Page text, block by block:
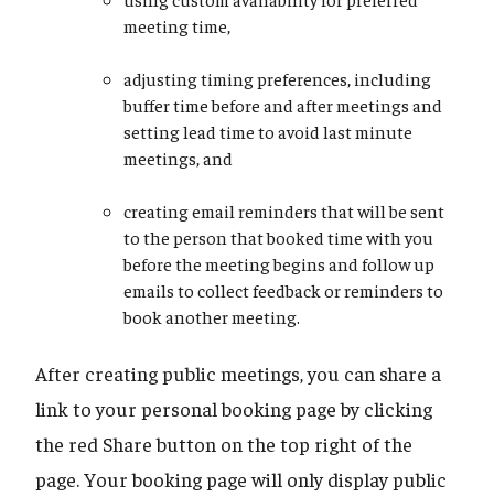
meeting time,
adjusting timing preferences, including
buffer time before and after meetings and
setting lead time to avoid last minute
meetings, and
creating email reminders that will be sent
to the person that booked time with you
before the meeting begins and follow up
emails to collect feedback or reminders to
book another meeting.
After creating public meetings, you can share a
link to your personal booking page by clicking
the red Share button on the top right of the
page. Your booking page will only display public